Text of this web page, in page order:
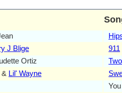
J Blige 911
Ortiz
& Lil' Wayne